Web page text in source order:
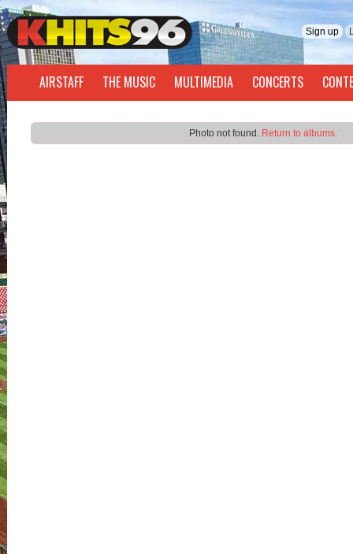
Sign up
AIRSTAFF THE MUSIC MULTIMEDIA CONCERTS
Photo not found. Return to albums.